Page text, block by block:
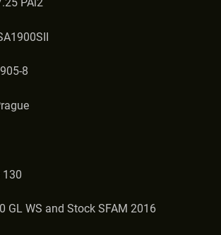
8
130
GL WS and Stock SFAM 2016